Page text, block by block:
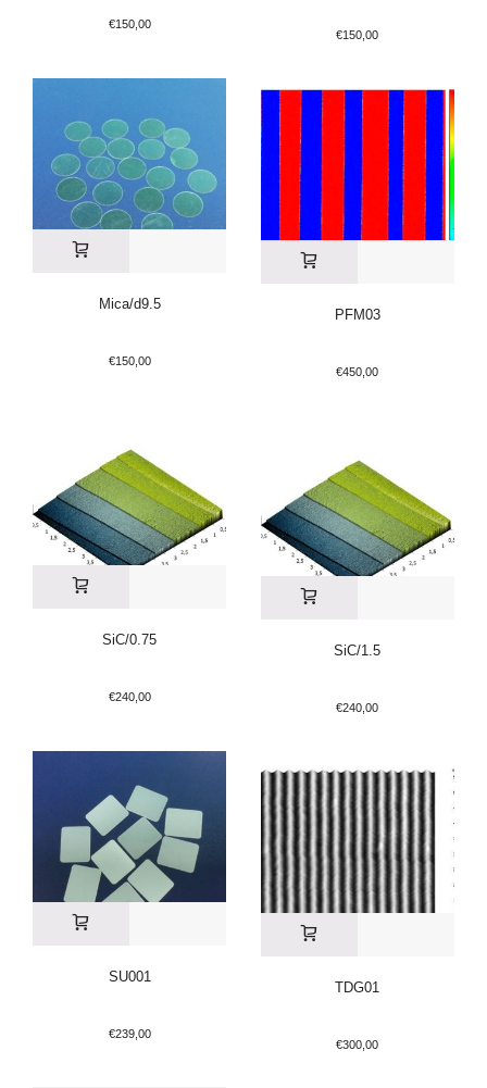
€150,00
€150,00
Mica/d9.5
€150,00
PFM03
€450,00
SiC/0.75
€240,00
SiC/1.5
€240,00
SU001
€239,00
TDG01
€300,00